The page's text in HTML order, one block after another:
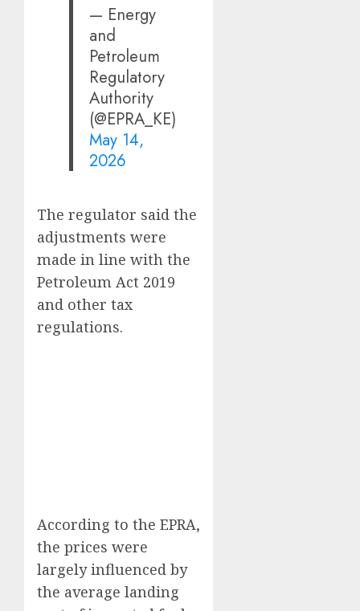
— Energy
and
Petroleum
Regulatory
Authority
(@EPRA_KE)
May 14,
2026
The regulator said the
adjustments were
made in line with the
Petroleum Act 2019
and other tax
regulations.
According to the EPRA,
the prices were
largely influenced by
the average landing